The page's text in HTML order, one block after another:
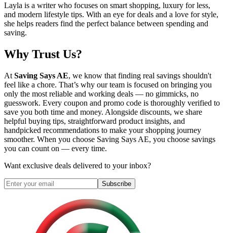
Layla is a writer who focuses on smart shopping, luxury for less,
and modern lifestyle tips. With an eye for deals and a love for style,
she helps readers find the perfect balance between spending and
saving.
Why Trust Us?
At Saving Says AE, we know that finding real savings shouldn't
feel like a chore. That’s why our team is focused on bringing you
only the most reliable and working deals — no gimmicks, no
guesswork. Every coupon and promo code is thoroughly verified to
save you both time and money. Alongside discounts, we share
helpful buying tips, straightforward product insights, and
handpicked recommendations to make your shopping journey
smoother. When you choose Saving Says AE, you choose savings
you can count on — every time.
Want exclusive deals delivered to your inbox?
Subscribe